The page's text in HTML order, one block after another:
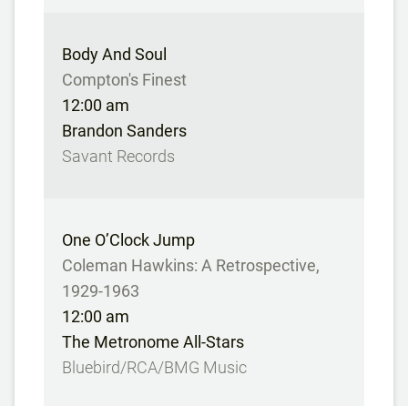
Body And Soul
Compton's Finest
12:00 am
Brandon Sanders
Savant Records
One O’Clock Jump
Coleman Hawkins: A Retrospective,
1929-1963
12:00 am
The Metronome All-Stars
Bluebird/RCA/BMG Music